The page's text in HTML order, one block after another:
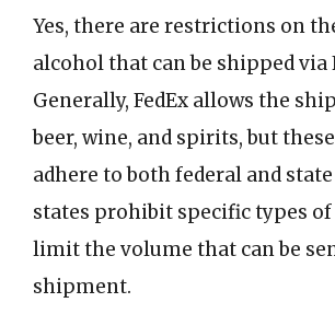
Yes, there are restrictions on
alcohol that can be shipped via
Generally, FedEx allows the
beer, wine, and spirits, but
adhere to both federal and state
states prohibit specific types
limit the volume that can be
shipment.